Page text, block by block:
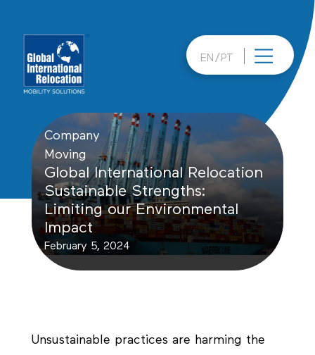
EN PT
Company
Moving
Global International Relocation
Sustainable Strengths:
Limiting our Environmental
Impact
February 5, 2024
Unsustainable practices are harming the